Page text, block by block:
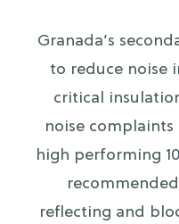
Granada’s
to reduce noise
critical
noise
high performing
reflecting and